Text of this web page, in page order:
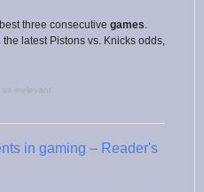
three consecutive games
latest Pistons vs. Knicks odds,
as irrelevant
in gaming – Reader's